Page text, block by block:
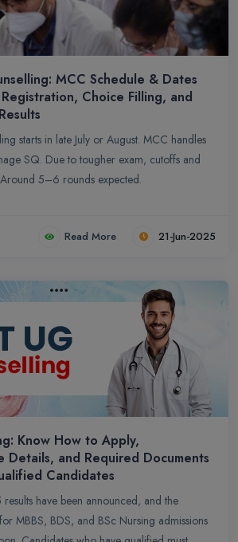
MCC Schedule & Dates
Choice Filling, and
starts in late July or August. MCC handles
SQ. Due to tougher exam, cutoffs and
5–6 rounds expected.
Read More 21-Jun-2025
Know How to Apply,
Details, and Required Documents
Candidates
have been announced, and the
MBBS, BDS, and BSc Nursing admissions